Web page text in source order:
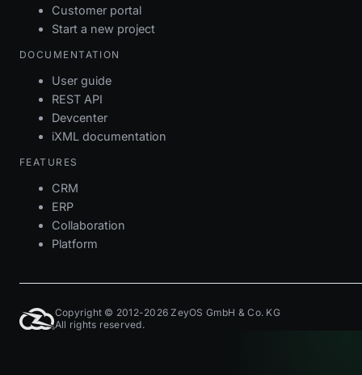
Customer portal
Start a new project
DOCUMENTATION
User guide
REST API
Devcenter
iXML documentation
FEATURES
CRM
ERP
Collaboration
Platform
Copyright © 2012-2026 ZeyOS GmbH & Co. KG
All rights reserved.